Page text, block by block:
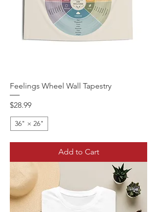
Feelings Wheel Wall Tapestry
Price
$28.99
36" × 26"
Add to Cart